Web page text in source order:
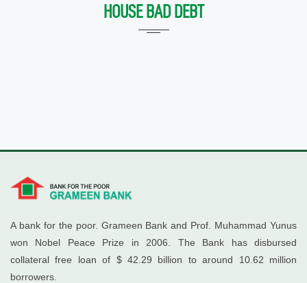
HOUSE BAD DEBT
A bank for the poor. Grameen Bank and Prof. Muhammad Yunus
won Nobel Peace Prize in 2006. The Bank has disbursed
collateral free loan of $ 42.29 billion to around 10.62 million
borrowers.